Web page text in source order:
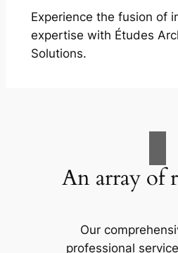
Experience the fusion of
expertise with Études
Solutions.
An array of
Our
professional